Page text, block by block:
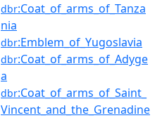
dbr:Coat_of_arms_of_Tanza
nia
dbr:Emblem_of_Yugoslavia
dbr:Coat_of_arms_of_Adyge
a
dbr:Coat_of_arms_of_Saint_
Vincent_and_the_Grenadine